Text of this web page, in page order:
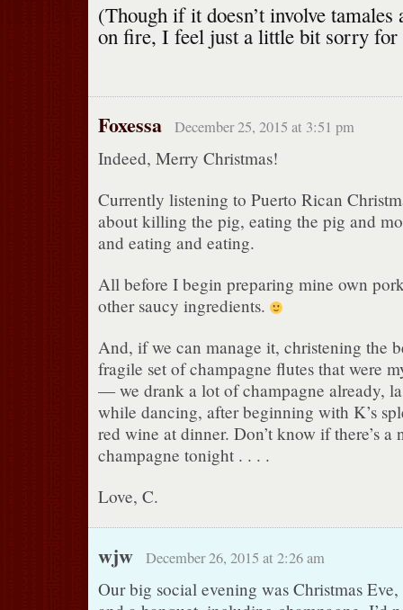
(Though if it doesn’t involve tamales
on fire, I feel just a little bit sorry for
Foxessa December 25, 2015 at 3:51 pm
Indeed, Merry Christmas!
Currently listening to Puerto Rican
about killing the pig, eating the pig and
and eating and eating.
All before I begin preparing mine own
other saucy ingredients.
And, if we can manage it, christening the
fragile set of champagne flutes that were
— we drank a lot of champagne already,
while dancing, after beginning with K’s
red wine at dinner. Don’t know if there’s a
champagne tonight . . . .
Love, C.
wjw December 26, 2015 at 2:26 am
Our big social evening was Christmas